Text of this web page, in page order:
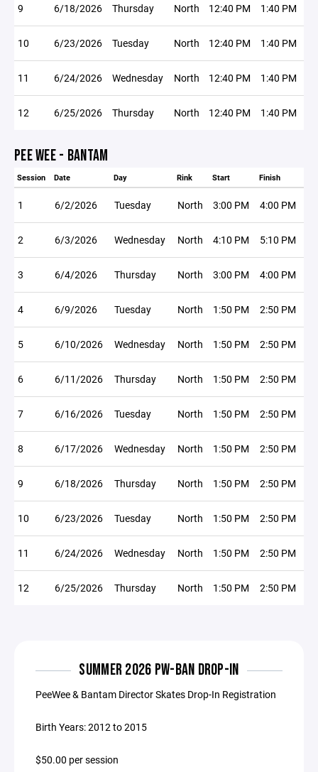
9 6/18/2026 Thursday North 12:40 PM 1:40 PM
10 6/23/2026 Tuesday North 12:40 PM 1:40 PM
11 6/24/2026 Wednesday North 12:40 PM 1:40 PM
12 6/25/2026 Thursday North 12:40 PM 1:40 PM
PEE WEE - BANTAM
Session Date Day Rink Start Finish
1 6/2/2026 Tuesday North 3:00 PM 4:00 PM
2 6/3/2026 Wednesday North 4:10 PM 5:10 PM
3 6/4/2026 Thursday North 3:00 PM 4:00 PM
4 6/9/2026 Tuesday North 1:50 PM 2:50 PM
5 6/10/2026 Wednesday North 1:50 PM 2:50 PM
6 6/11/2026 Thursday North 1:50 PM 2:50 PM
7 6/16/2026 Tuesday North 1:50 PM 2:50 PM
8 6/17/2026 Wednesday North 1:50 PM 2:50 PM
9 6/18/2026 Thursday North 1:50 PM 2:50 PM
10 6/23/2026 Tuesday North 1:50 PM 2:50 PM
11 6/24/2026 Wednesday North 1:50 PM 2:50 PM
12 6/25/2026 Thursday North 1:50 PM 2:50 PM
SUMMER 2026 PW-BAN DROP-IN
PeeWee & Bantam Director Skates Drop-In Registration
Birth Years: 2012 to 2015
$50.00 per session